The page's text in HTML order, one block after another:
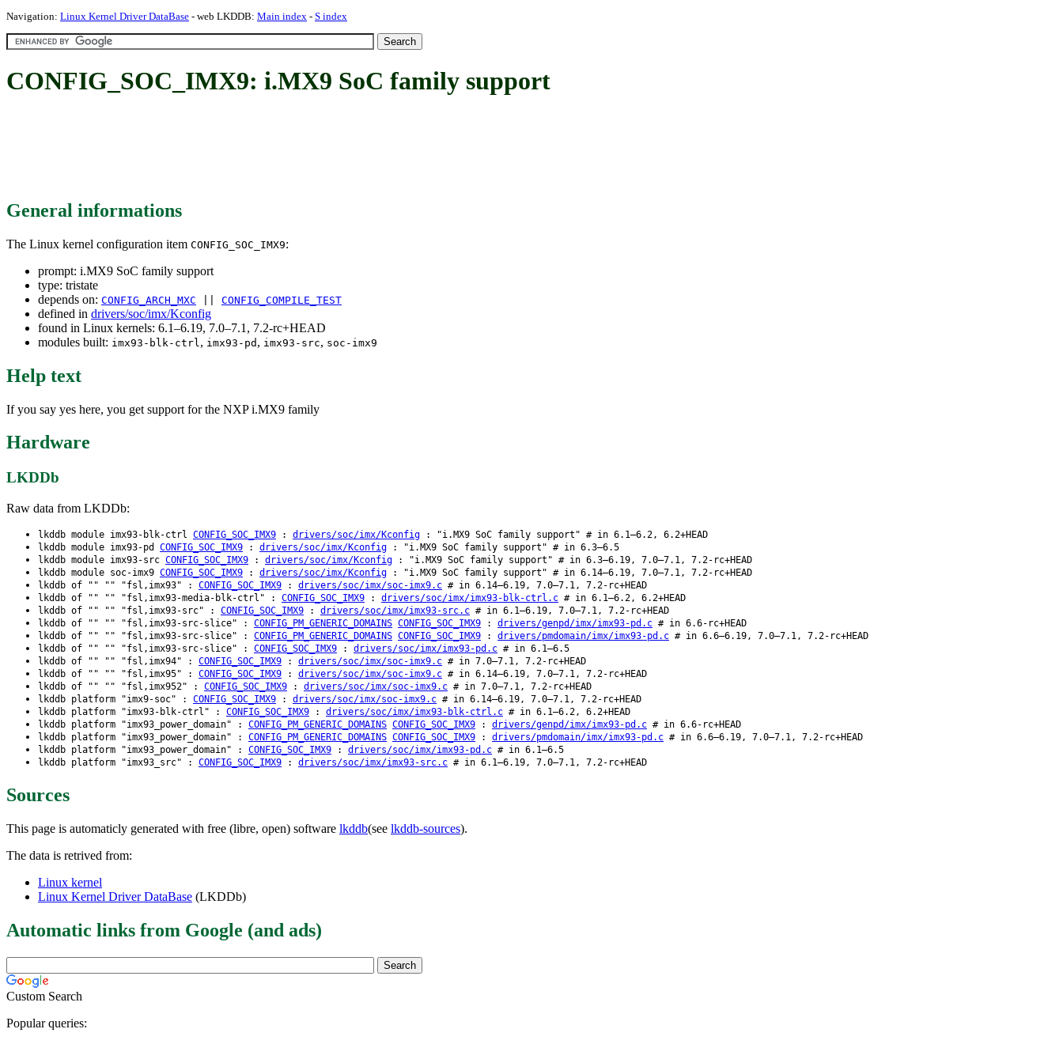
Navigation: Linux Kernel Driver DataBase - web LKDDB: Main index - S index
CONFIG_SOC_IMX9: i.MX9 SoC family support
General informations
The Linux kernel configuration item CONFIG_SOC_IMX9:
prompt: i.MX9 SoC family support
type: tristate
depends on: CONFIG_ARCH_MXC CONFIG_COMPILE_TEST
defined in drivers/soc/imx/Kconfig
found in Linux kernels: 6.1–6.19, 7.0–7.1, 7.2-rc+HEAD
modules built: imx93-blk-ctrl , imx93-pd , imx93-src, soc-imx9
Help text
If you say yes here, you get support for the NXP i.MX9 family
Hardware
LKDDb
Raw data from LKDDb:
lkddb module imx93-blk-ctrl CONFIG_SOC_IMX9 : drivers/soc/imx/Kconfig : "i.MX9 SoC family support" # in 6.1–6.2, 6.2+HEAD
lkddb module imx93-pd CONFIG_SOC_IMX9 : drivers/soc/imx/Kconfig : "i.MX9 SoC family support" # in 6.3–6.5
lkddb module imx93-src CONFIG_SOC_IMX9 : drivers/soc/imx/Kconfig : "i.MX9 SoC family support" # in 6.3–6.19, 7.0–7.1, 7.2-rc+HEAD
lkddb module soc-imx9 CONFIG_SOC_IMX9 : drivers/soc/imx/Kconfig : "i.MX9 SoC family support" # in 6.14–6.19, 7.0–7.1, 7.2-rc+HEAD
lkddb of "" "" "fsl,imx93" : CONFIG_SOC_IMX9 : drivers/soc/imx/soc-imx9.c # in 6.14–6.19, 7.0–7.1, 7.2-rc+HEAD
lkddb of "" "" "fsl,imx93-media-blk-ctrl" : CONFIG_SOC_IMX9 : drivers/soc/imx/imx93-blk-ctrl.c # in 6.1–6.2, 6.2+HEAD
lkddb of "" "" "fsl,imx93-src" : CONFIG_SOC_IMX9 : drivers/soc/imx/imx93-src.c # in 6.1–6.19, 7.0–7.1, 7.2-rc+HEAD
lkddb of "" "" "fsl,imx93-src-slice" : CONFIG_PM_GENERIC_DOMAINS CONFIG_SOC_IMX9 : drivers/genpd/imx/imx93-pd.c # in 6.6-rc+HEAD
lkddb of "" "" "fsl,imx93-src-slice" : CONFIG_PM_GENERIC_DOMAINS CONFIG_SOC_IMX9 : drivers/pmdomain/imx/imx93-pd.c # in 6.6–6.19, 7.0–7.1, 7.2-rc+HEAD
lkddb of "" "" "fsl,imx93-src-slice" : CONFIG_SOC_IMX9 : drivers/soc/imx/imx93-pd.c # in 6.1–6.5
lkddb of "" "" "fsl,imx94" : CONFIG_SOC_IMX9 : drivers/soc/imx/soc-imx9.c # in 7.0–7.1, 7.2-rc+HEAD
lkddb of "" "" "fsl,imx95" : CONFIG_SOC_IMX9 : drivers/soc/imx/soc-imx9.c # in 6.14–6.19, 7.0–7.1, 7.2-rc+HEAD
lkddb of "" "" "fsl,imx952" : CONFIG_SOC_IMX9 : drivers/soc/imx/soc-imx9.c # in 7.0–7.1, 7.2-rc+HEAD
lkddb platform "imx9-soc" : CONFIG_SOC_IMX9 : drivers/soc/imx/soc-imx9.c # in 6.14–6.19, 7.0–7.1, 7.2-rc+HEAD
lkddb platform "imx93-blk-ctrl" : CONFIG_SOC_IMX9 : drivers/soc/imx/imx93-blk-ctrl.c # in 6.1–6.2, 6.2+HEAD
lkddb platform "imx93_power_domain" : CONFIG_PM_GENERIC_DOMAINS CONFIG_SOC_IMX9 : drivers/genpd/imx/imx93-pd.c # in 6.6-rc+HEAD
lkddb platform "imx93_power_domain" : CONFIG_PM_GENERIC_DOMAINS CONFIG_SOC_IMX9 : drivers/pmdomain/imx/imx93-pd.c # in 6.6–6.19, 7.0–7.1, 7.2-rc+HEAD
lkddb platform "imx93_power_domain" : CONFIG_SOC_IMX9 : drivers/soc/imx/imx93-pd.c # in 6.1–6.5
lkddb platform "imx93_src" : CONFIG_SOC_IMX9 : drivers/soc/imx/imx93-src.c # in 6.1–6.19, 7.0–7.1, 7.2-rc+HEAD
Sources
This page is automaticly generated with free (libre, open) software lkddb(see lkddb-sources).
The data is retrived from:
Linux kernel
Linux Kernel Driver DataBase (LKDDb)
Automatic links from Google (and ads)
Custom Search
Popular queries: